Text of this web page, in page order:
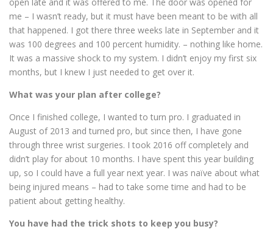
me – I wasn’t ready, but it must have been meant to be with all
that happened. I got there three weeks late in September and it
was 100 degrees and 100 percent humidity. – nothing like home.
It was a massive shock to my system. I didn’t enjoy my first six
months, but I knew I just needed to get over it.
What was your plan after college?
Once I finished college, I wanted to turn pro. I graduated in
August of 2013 and turned pro, but since then, I have gone
through three wrist surgeries. I took 2016 off completely and
didn’t play for about 10 months. I have spent this year building
up, so I could have a full year next year. I was naïve about what
being injured means – had to take some time and had to be
patient about getting healthy.
You have had the trick shots to keep you busy?